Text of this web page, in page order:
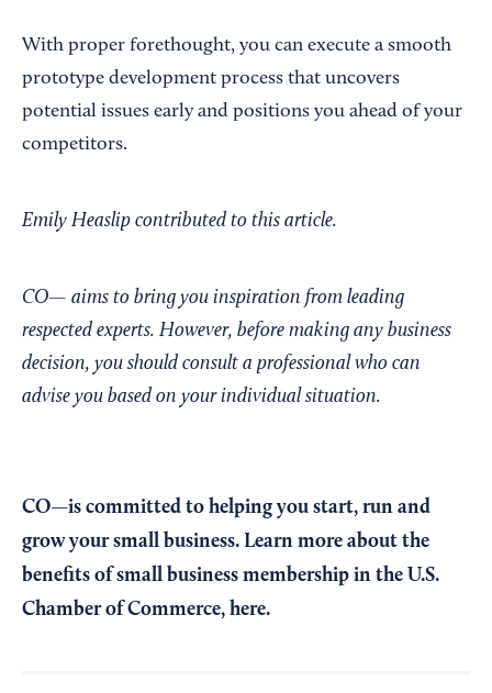
With proper forethought, you can execute a smooth
prototype development process that uncovers
potential issues early and positions you ahead of your
competitors.
Emily Heaslip contributed to this article.
CO— aims to bring you inspiration from leading
respected experts. However, before making any business
decision, you should consult a professional who can
advise you based on your individual situation.
CO—is committed to helping you start, run and
grow your small business. Learn more about the
benefits of small business membership in the U.S.
Chamber of Commerce, here.